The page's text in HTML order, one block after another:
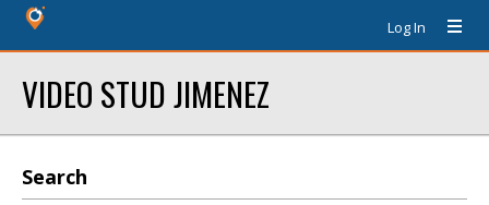
Log In
VIDEO STUD JIMENEZ
Search